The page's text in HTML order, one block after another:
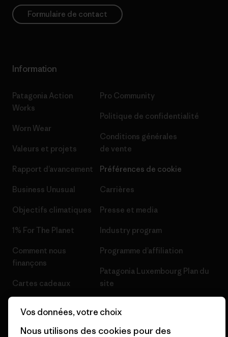
Formulaire de contact
Information
Patagonia Action
Works
Worn Wear
Valeurs et projets
Rapport d’avancement
Business Unusual
Objectifs climatiques
1% For The Planet
Comment nous
finançons
Cartes cadeaux
Pro Community
Politique de confidentialité
Conditions générales
de vente
Préférences de cookie
Carrières
Presse et media
Industry program
Programme d’affiliation
Patagonia Luxembourg Plan du
site
Vos données, votre choix
Nous utilisons des cookies pour des